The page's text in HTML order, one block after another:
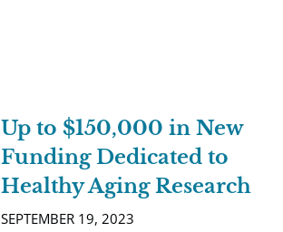
Up to $150,000 in New
Funding Dedicated to
Healthy Aging Research
SEPTEMBER 19, 2023